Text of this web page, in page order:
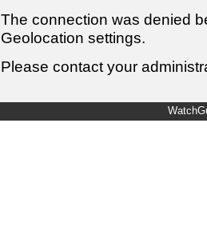
The connection was denied
Geolocation settings.
Please contact your